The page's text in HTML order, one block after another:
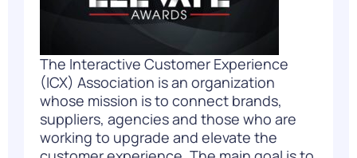
The Interactive Customer Experience
(ICX) Association is an organization
whose mission is to connect brands,
suppliers, agencies and those who are
working to upgrade and elevate the